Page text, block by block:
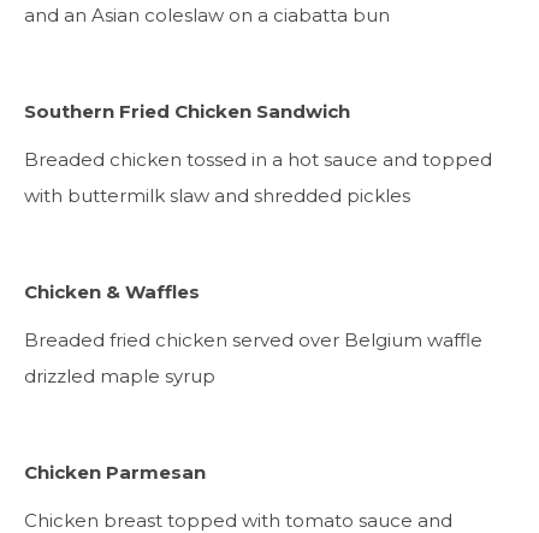
and an Asian coleslaw on a ciabatta bun
Southern Fried Chicken Sandwich
Breaded chicken tossed in a hot sauce and topped
with buttermilk slaw and shredded pickles
Chicken & Waffles
Breaded fried chicken served over Belgium waffle
drizzled maple syrup
Chicken Parmesan
Chicken breast topped with tomato sauce and